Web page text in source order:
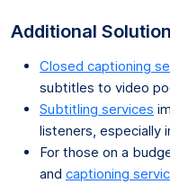
Additional
Closed captioning
subtitles to video
Subtitling services
listeners, especially
For those on a
and captioning